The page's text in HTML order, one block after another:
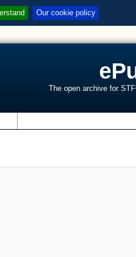
Our cookie policy
The open archive for